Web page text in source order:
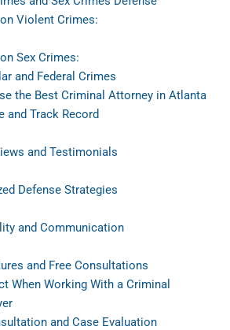
Violent Crimes:
Sex Crimes:
and Federal Crimes
the Best Criminal Attorney in Atlanta
and Track Record
and Testimonials
Defense Strategies
and Communication
and Free Consultations
When Working With a Criminal
and Case Evaluation